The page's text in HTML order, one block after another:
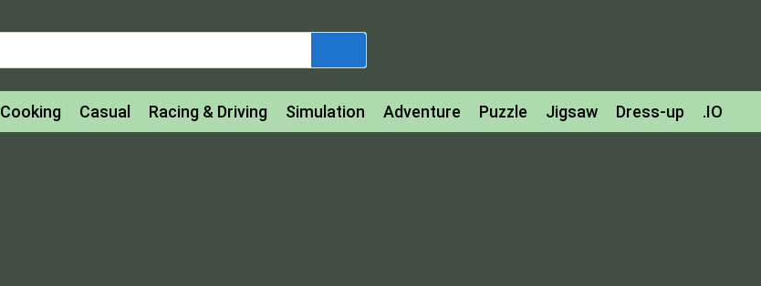
Cooking Casual Racing & Driving Simulation Adventure Puzzle Jigsaw Dress-up .IO